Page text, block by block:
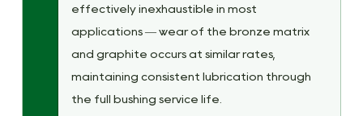
effectively inexhaustible in most
applications — wear of the bronze matrix
and graphite occurs at similar rates,
maintaining consistent lubrication through
the full bushing service life.